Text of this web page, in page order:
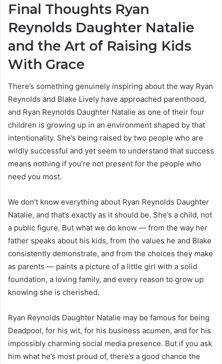
Final Thoughts Ryan
Reynolds Daughter Natalie
and the Art of Raising Kids
With Grace
There’s something genuinely inspiring about the way Ryan
Reynolds and Blake Lively have approached parenthood,
and Ryan Reynolds Daughter Natalie as one of their four
children is growing up in an environment shaped by that
intentionality. She’s being raised by two people who are
wildly successful and yet seem to understand that success
means nothing if you’re not present for the people who
need you most.
We don’t know everything about Ryan Reynolds Daughter
Natalie, and that’s exactly as it should be. She’s a child, not
a public figure. But what we do know — from the way her
father speaks about his kids, from the values he and Blake
consistently demonstrate, and from the choices they make
as parents — paints a picture of a little girl with a solid
foundation, a loving family, and every reason to grow up
knowing she is cherished.
Ryan Reynolds Daughter Natalie may be famous for being
Deadpool, for his wit, for his business acumen, and for his
impossibly charming social media presence. But if you ask
him what he’s most proud of, there’s a good chance the